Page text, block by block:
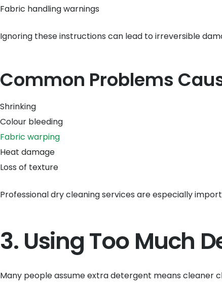
Fabric handling warnings
Ignoring these instructions can lead to irreversible
Common Problems
Shrinking
Colour bleeding
Fabric warping
Heat damage
Loss of texture
Professional dry cleaning services are especially
3. Using Too Much
Many people assume extra detergent means cleaner